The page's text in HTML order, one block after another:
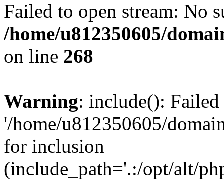
Failed to open stream: No
/home/u812350605/
on line 268
Warning: include():
'/home/u812350605/
for inclusion
(include_path='.:/opt/alt/